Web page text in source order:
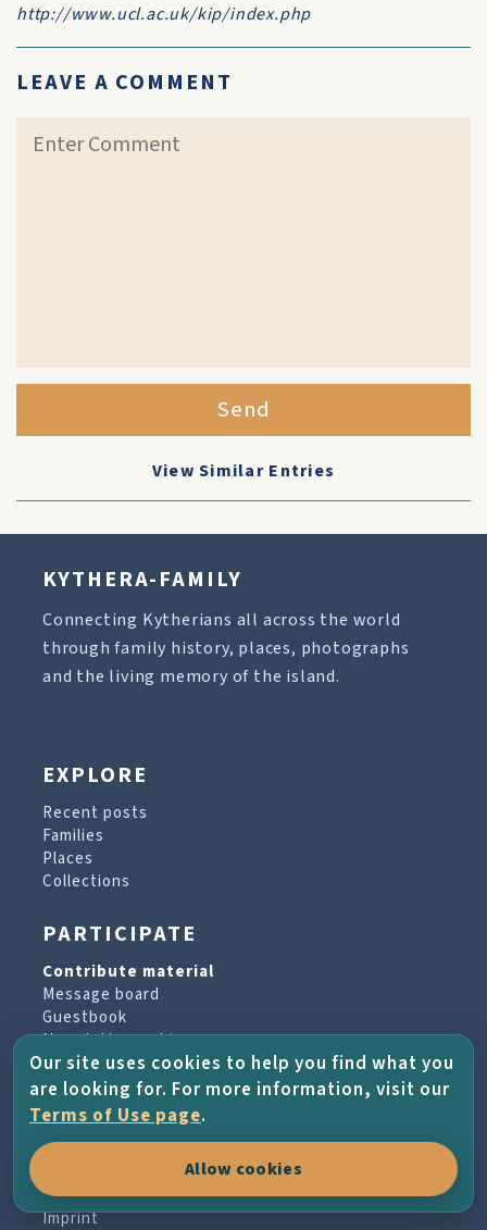
http://www.ucl.ac.uk/kip/index.php
LEAVE A COMMENT
Send
View Similar Entries
KYTHERA-FAMILY
Connecting Kytherians all across the world
through family history, places, photographs
and the living memory of the island.
EXPLORE
Recent posts
Families
Places
Collections
PARTICIPATE
Contribute material
Message board
Guestbook
Newsletter archive
PROJECT & HELP
About the project
Terms of Use
Imprint
Our site uses cookies to help you find what you
are looking for. For more information, visit our
Terms of Use page.
Allow cookies